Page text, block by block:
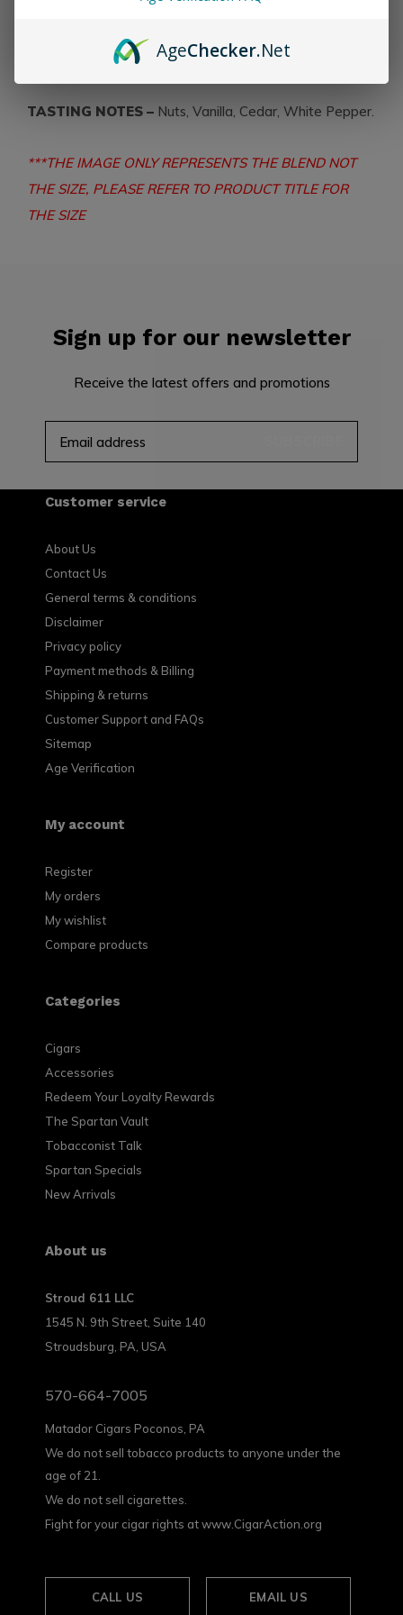
PRODUCT DETAILS – Strength:
Mild - Medium
TASTING NOTES – Nuts, Vanilla, Cedar, White Pepper.
***THE IMAGE ONLY REPRESENTS THE BLEND NOT
THE SIZE, PLEASE REFER TO PRODUCT TITLE FOR
THE SIZE
Sign up for our newsletter
Receive the latest offers and promotions
Customer service
About Us
Contact Us
General terms & conditions
Disclaimer
Privacy policy
Payment methods & Billing
Shipping & returns
Customer Support and FAQs
Sitemap
Age Verification
My account
Register
My orders
My wishlist
Compare products
Categories
Cigars
Accessories
Redeem Your Loyalty Rewards
The Spartan Vault
Tobacconist Talk
Spartan Specials
New Arrivals
About us
Stroud 611 LLC
1545 N. 9th Street, Suite 140
Stroudsburg, PA, USA
570-664-7005
Matador Cigars Poconos, PA
We do not sell tobacco products to anyone under the
age of 21.
We do not sell cigarettes.
Fight for your cigar rights at www.CigarAction.org
CALL US EMAIL US
AgeChecker.Net